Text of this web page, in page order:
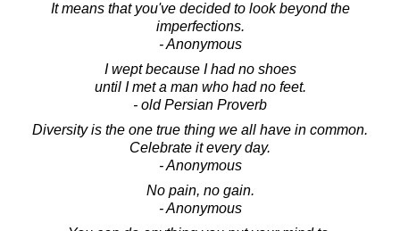
It means that you've decided to look beyond the
imperfections.
- Anonymous
I wept because I had no shoes
until I met a man who had no feet.
- old Persian Proverb
Diversity is the one true thing we all have in common.
Celebrate it every day.
- Anonymous
No pain, no gain.
- Anonymous